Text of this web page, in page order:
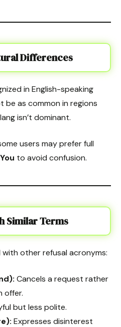
Differences
in English-speaking
as common in regions
isn’t dominant.
users may prefer full
to avoid confusion.
Similar Terms
other refusal acronyms:
Cancels a request rather
offer.
but less polite.
Expresses disinterest